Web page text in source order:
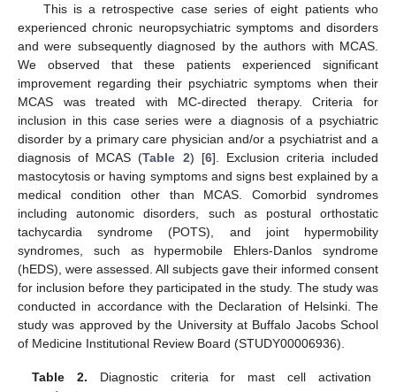
This is a retrospective case series of eight patients who
experienced chronic neuropsychiatric symptoms and disorders
and were subsequently diagnosed by the authors with MCAS.
We observed that these patients experienced significant
improvement regarding their psychiatric symptoms when their
MCAS was treated with MC-directed therapy. Criteria for
inclusion in this case series were a diagnosis of a psychiatric
disorder by a primary care physician and/or a psychiatrist and a
diagnosis of MCAS (Table 2) [6]. Exclusion criteria included
mastocytosis or having symptoms and signs best explained by a
medical condition other than MCAS. Comorbid syndromes
including autonomic disorders, such as postural orthostatic
tachycardia syndrome (POTS), and joint hypermobility
syndromes, such as hypermobile Ehlers-Danlos syndrome
(hEDS), were assessed. All subjects gave their informed consent
for inclusion before they participated in the study. The study was
conducted in accordance with the Declaration of Helsinki. The
study was approved by the University at Buffalo Jacobs School
of Medicine Institutional Review Board (STUDY00006936).
Table 2. Diagnostic criteria for mast cell activation